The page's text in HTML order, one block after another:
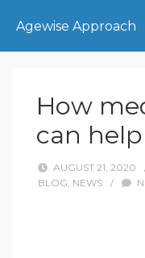
Agewise Approach
How
can
AUGUST 21, 2020
BLOG, NEWS /